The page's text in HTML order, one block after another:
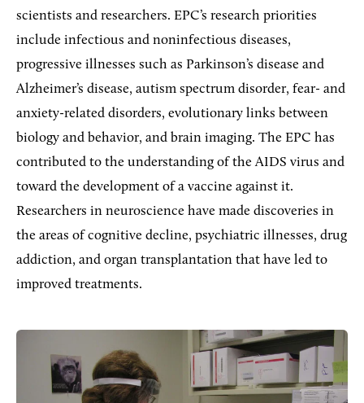
scientists and researchers. EPC’s research priorities
include infectious and noninfectious diseases,
progressive illnesses such as Parkinson’s disease and
Alzheimer’s disease, autism spectrum disorder, fear- and
anxiety-related disorders, evolutionary links between
biology and behavior, and brain imaging. The EPC has
contributed to the understanding of the AIDS virus and
toward the development of a vaccine against it.
Researchers in neuroscience have made discoveries in
the areas of cognitive decline, psychiatric illnesses, drug
addiction, and organ transplantation that have led to
improved treatments.